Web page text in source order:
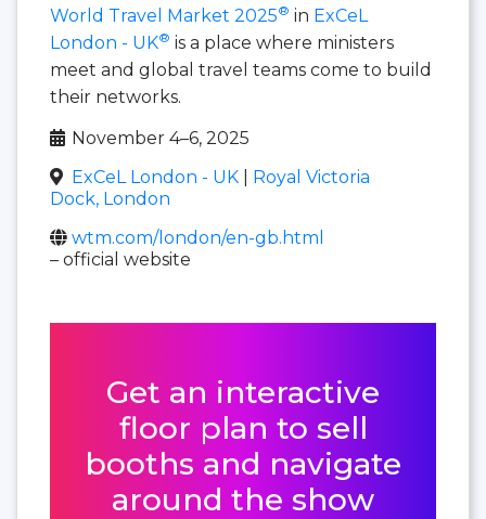
World Travel Market 2025® in ExCeL
London - UK® is a place where ministers
meet and global travel teams come to build
their networks.
November 4–6, 2025
ExCeL London - UK
Royal Victoria
Dock, London
wtm.com/london/en-gb.html
– official website
Get an interactive
floor plan to sell
booths and navigate
around the show